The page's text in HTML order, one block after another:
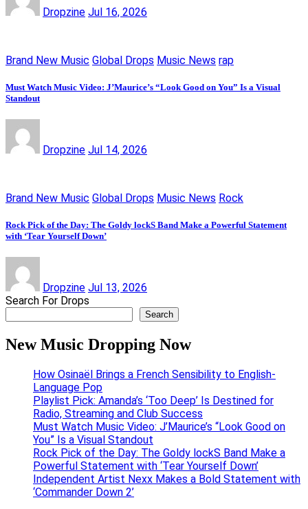
Dropzine Jul 16, 2026
Brand New Music Global Drops Music News rap
Must Watch Music Video: J’Maurice’s “Look Good on You” Is a Visual
Standout
Dropzine Jul 14, 2026
Brand New Music Global Drops Music News Rock
Rock Pick of the Day: The Goldy lockS Band Make a Powerful Statement
with ‘Tear Yourself Down’
Dropzine Jul 13, 2026
Search For Drops
Search
New Music Dropping Now
How Osinaël Brings a French Sensibility to English-
Language Pop
Playlist Pick: Amanda’s ‘Too Deep’ Is Destined for
Radio, Streaming and Club Success
Must Watch Music Video: J’Maurice’s “Look Good on
You” Is a Visual Standout
Rock Pick of the Day: The Goldy lockS Band Make a
Powerful Statement with ‘Tear Yourself Down’
Independent Artist Nexx Makes a Bold Statement with
‘Commander Down 2’